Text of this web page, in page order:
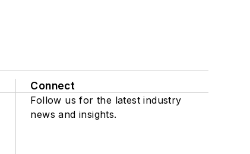
Connect
Follow us for the latest industry
news and insights.